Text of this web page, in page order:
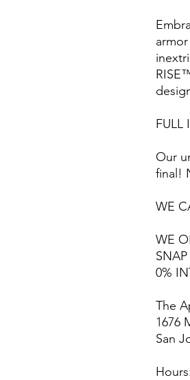
FULL
Our
final!
WE
WE
0%
The
1676
San
Hours: